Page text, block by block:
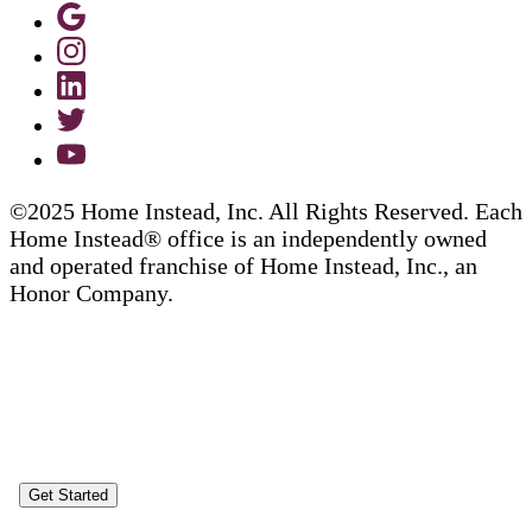
©2025 Home Instead, Inc. All Rights Reserved. Each
Home Instead® office is an independently owned
and operated franchise of Home Instead, Inc., an
Honor Company.
Get Started